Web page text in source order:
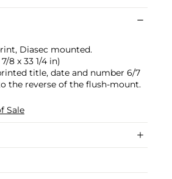
Diasec mounted.
8 x 33 1/4 in)
title, date and number 6/7
the reverse of the flush-mount.
Sale